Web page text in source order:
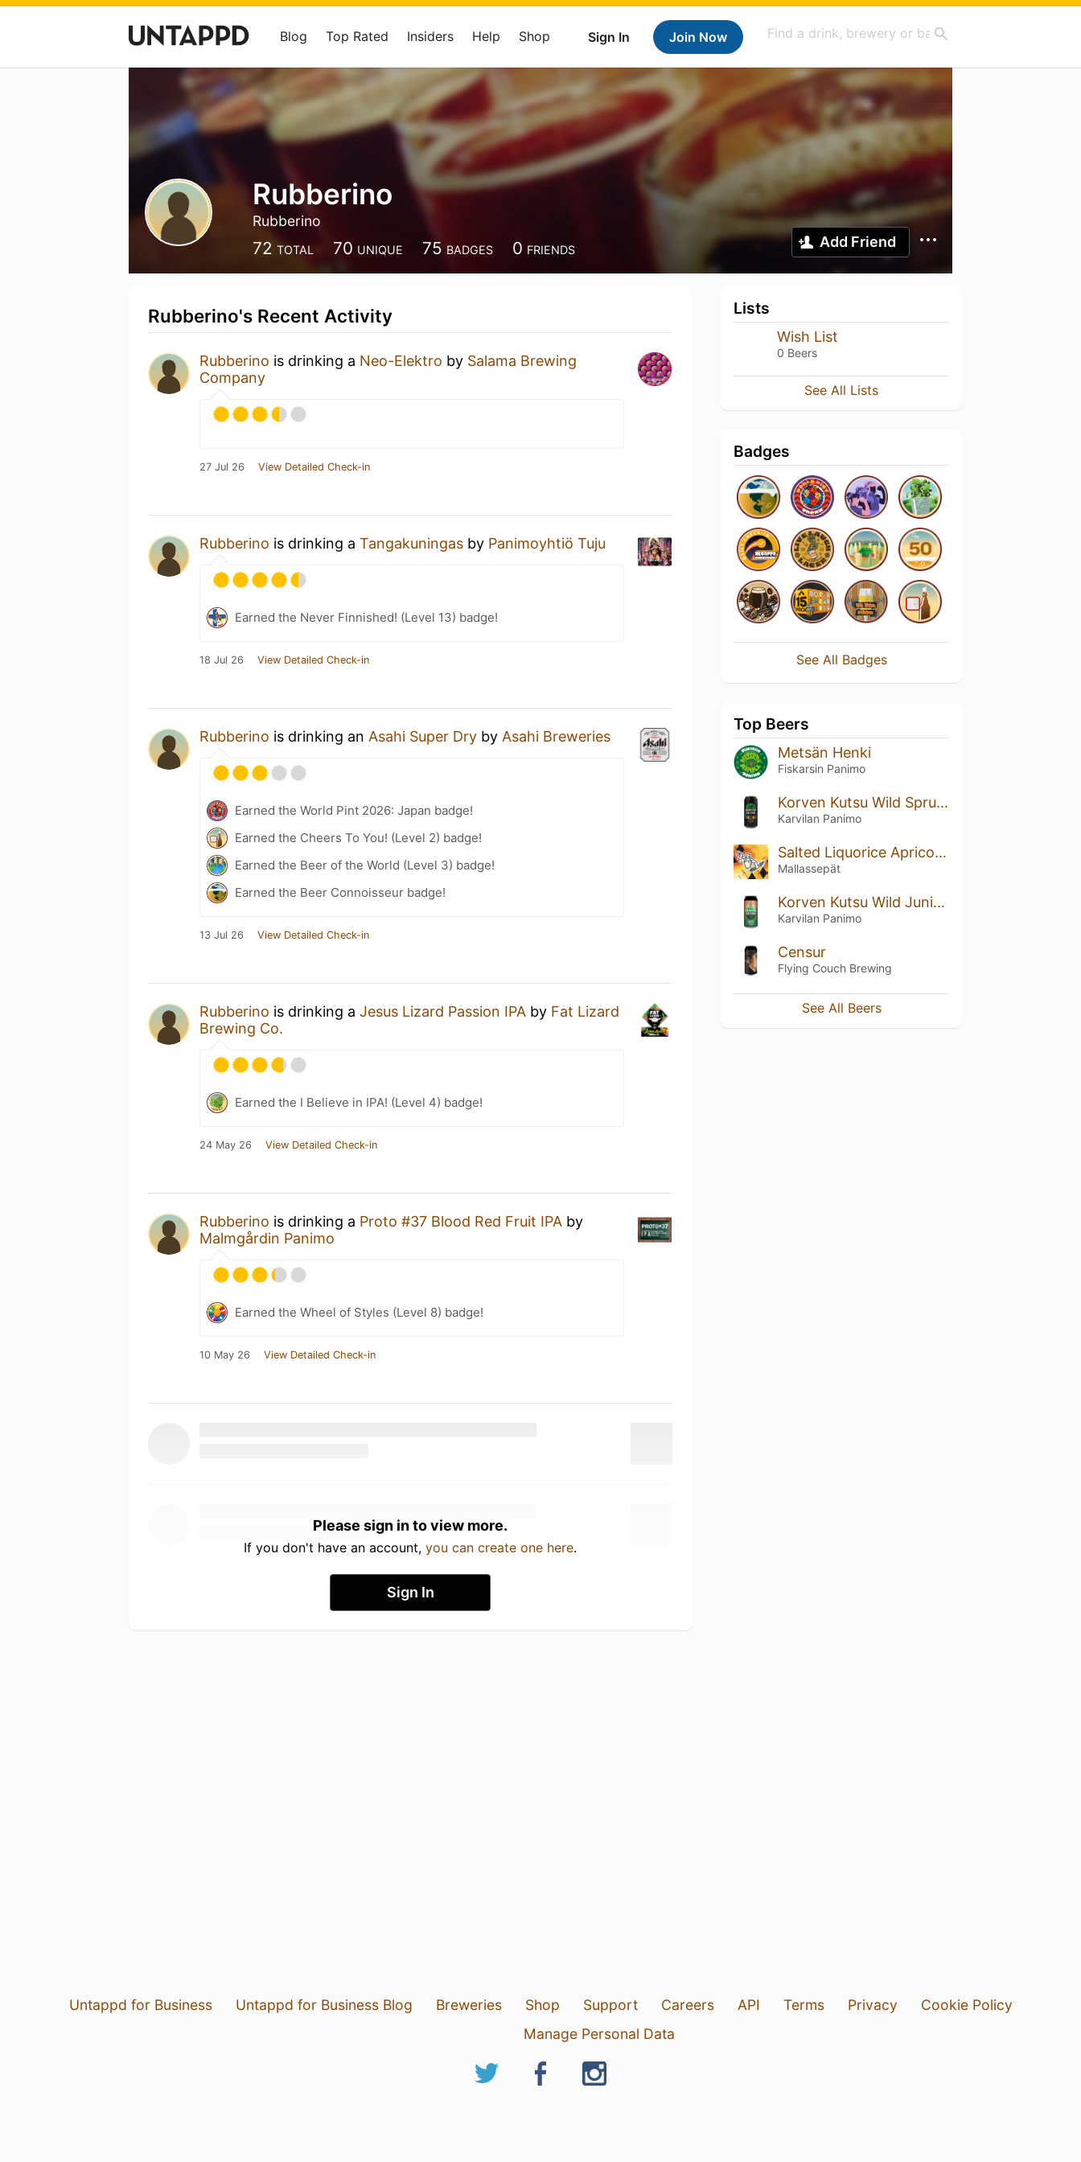
Sign In Join Now
Blog Top Rated Insiders Help Shop
Rubberino
Rubberino
72 TOTAL 70 UNIQUE 75 BADGES 0 FRIENDS Add Friend
Rubberino's Recent Activity
Rubberino is drinking a Neo-Elektro by Salama Brewing
Company
27 Jul 26 View Detailed Check-in
Rubberino is drinking a Tangakuningas by Panimoyhtiö Tuju
Earned the Never Finnished! (Level 13) badge!
18 Jul 26 View Detailed Check-in
Rubberino is drinking an Asahi Super Dry by Asahi Breweries
Earned the World Pint 2026: Japan badge!
Earned the Cheers To You! (Level 2) badge!
Earned the Beer of the World (Level 3) badge!
Earned the Beer Connoisseur badge!
13 Jul 26 View Detailed Check-in
Rubberino is drinking a Jesus Lizard Passion IPA by Fat Lizard
Brewing Co.
Earned the I Believe in IPA! (Level 4) badge!
24 May 26 View Detailed Check-in
Rubberino is drinking a Proto #37 Blood Red Fruit IPA by
Malmgårdin Panimo
Earned the Wheel of Styles (Level 8) badge!
10 May 26 View Detailed Check-in
Please sign in to view more.
If you don't have an account, you can create one here.
Sign In
Lists
Wish List
0 Beers
See All Lists
Badges
See All Badges
Top Beers
Metsän Henki
Fiskarsin Panimo
Korven Kutsu Wild Spruce Lager
Karvilan Panimo
Salted Liquorice Apricot Sour
Mallassepät
Korven Kutsu Wild Juniper NEPA
Karvilan Panimo
Censur
Flying Couch Brewing
See All Beers
Untappd for Business Untappd for Business Blog Breweries Shop Support Careers API Terms Privacy
Cookie Policy
Manage Personal Data